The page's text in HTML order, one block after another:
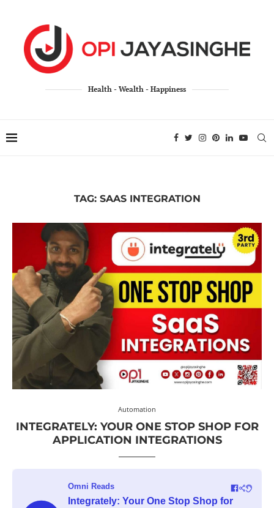
Health - Wealth - Happiness
TAG: SAAS INTEGRATION
Automation
INTEGRATELY: YOUR ONE STOP SHOP FOR
APPLICATION INTEGRATIONS